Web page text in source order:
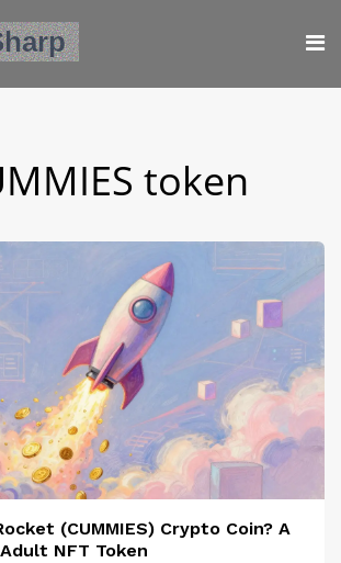
token
(CUMMIES) Crypto Coin? A
NFT Token